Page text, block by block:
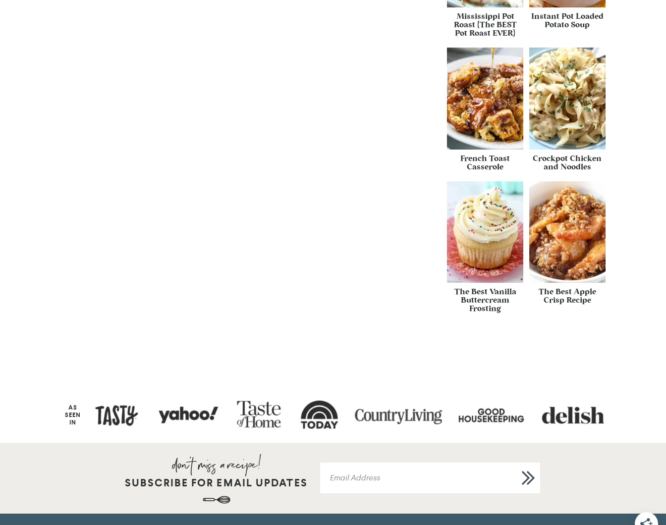
Mississippi Pot
Roast {The BEST
Pot Roast EVER}
Instant Pot Loaded
Potato Soup
French Toast
Casserole
Crockpot Chicken
and Noodles
The Best Vanilla
Buttercream
Frosting
The Best Apple
Crisp Recipe
AS
SEEN
IN
SUBSCRIBE FOR EMAIL UPDATES